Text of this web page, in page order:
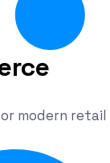
modern retail